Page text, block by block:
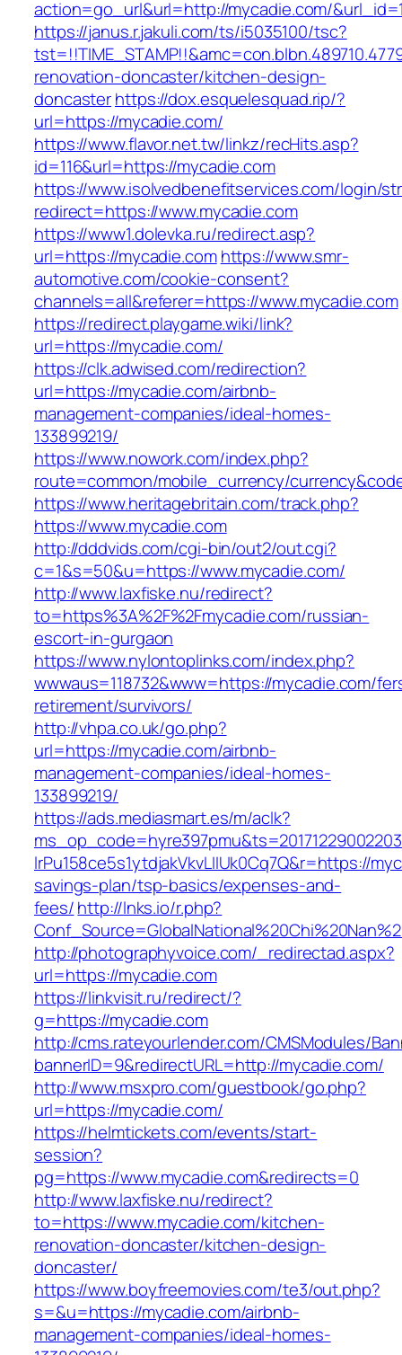
action=go_url&url=http://mycadie.com/
https://janus.r.jakuli.com/ts/i5035100/tsc?
renovation-doncaster/kitchen-design-
doncasterhttps://dox.esquelesquad.rip/?
url=https://mycadie.com/
https://www.flavor.net.tw/linkz/recHits.asp?
id=116&url=https://mycadie.com
https://www.isolvedbenefitservices.com/login/
redirect=https://www.mycadie.com
https://www1.dolevka.ru/redirect.asp?
url=https://mycadie.com https://www.smr-
automotive.com/cookie-consent?
channels=all&referer=https://www.mycadie.com
https://redirect.playgame.wiki/link?
url=https://mycadie.com/
https://clk.adwised.com/redirection?
url=https://mycadie.com/airbnb-
management-companies/ideal-homes-
133899219/
https://www.nowork.com/index.php?
route=common/mobile_currency/
https://www.heritagebritain.com/track.php?
https://www.mycadie.com
http://dddvids.com/cgi-bin/out2/out.cgi?
c=1&s=50&u=https://www.mycadie.com/
http://www.laxfiske.nu/redirect?
to=https%3A%2F%2Fmycadie.com/russian-
escort-in-gurgaon
https://www.nylontoplinks.com/index.php?
wwwaus=118732&www=https://mycadie.com/
retirement/survivors/
http://vhpa.co.uk/go.php?
url=https://mycadie.com/airbnb-
management-companies/ideal-homes-
133899219/
https://ads.mediasmart.es/m/aclk?
lrPu158ce5s1ytdjakVkvLIIUk0Cq7Q&r=https://
savings-plan/tsp-basics/expenses-and-
fees/http://lnks.io/r.php?
http://photographyvoice.com/_redirectad.aspx?
url=https://mycadie.com
https://linkvisit.ru/redirect/?
g=https://mycadie.com
http://cms.rateyourlender.com/CMSModules/
bannerID=9&redirectURL=http://mycadie.com/
http://www.msxpro.com/guestbook/go.php?
url=https://mycadie.com/
https://helmtickets.com/events/start-
session?
pg=https://www.mycadie.com&redirects=0
http://www.laxfiske.nu/redirect?
to=https://www.mycadie.com/kitchen-
renovation-doncaster/kitchen-design-
doncaster/
https://www.boyfreemovies.com/te3/out.php?
s=&u=https://mycadie.com/airbnb-
management-companies/ideal-homes-